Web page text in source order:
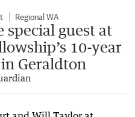
Regional WA
special guest at
10-year
Geraldton